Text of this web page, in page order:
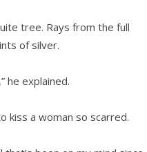
tree. Rays from the full
of silver.
he explained.
kiss a woman so scarred.